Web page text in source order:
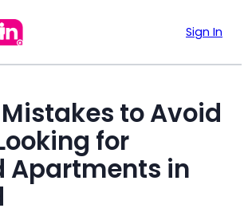
Sign In
to Avoid
for
Apartments in